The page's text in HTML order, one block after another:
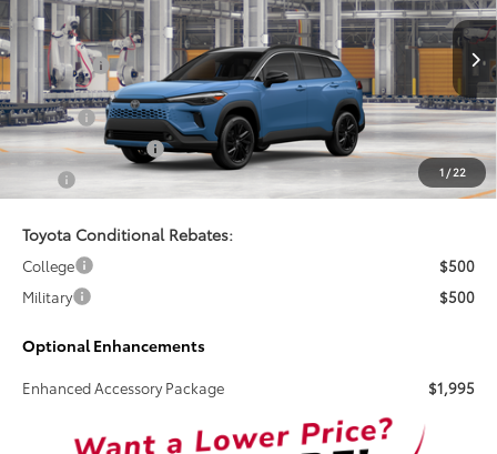
1/22
In Production Int.
Less
Total SRP:
$38,824
Doc Fee
+$899
Electronic Tag Fee
+$327
$40,050
Toyota Conditional Rebates:
College
$500
Military
$500
Optional Enhancements
Enhanced Accessory Package $1,995